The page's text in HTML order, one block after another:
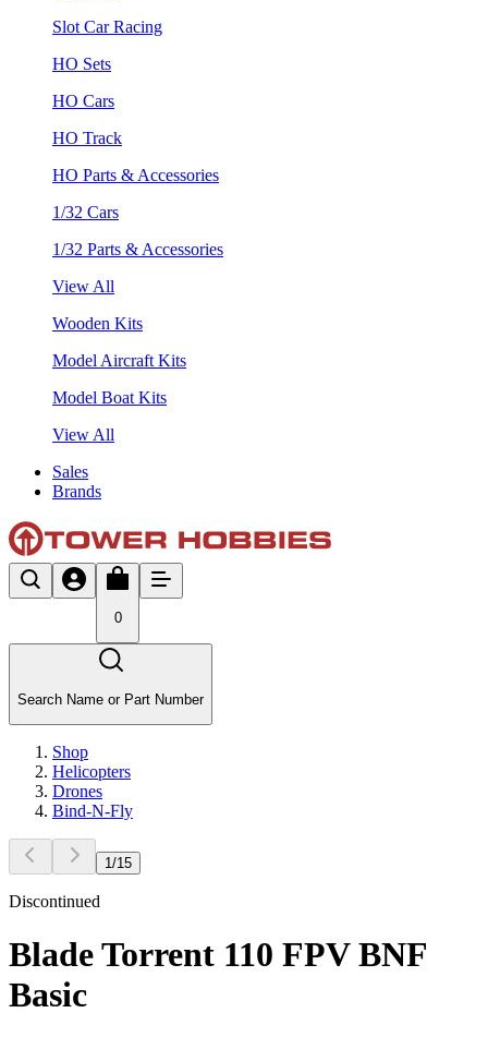
Slot Car Racing
HO Sets
HO Cars
HO Track
HO Parts & Accessories
1/32 Cars
1/32 Parts & Accessories
View All
Wooden Kits
Model Aircraft Kits
Model Boat Kits
View All
Sales
Brands
0
Search Name or Part Number
Shop
Helicopters
Drones
Bind-N-Fly
1 /15
Discontinued
Blade Torrent 110 FPV BNF
Basic